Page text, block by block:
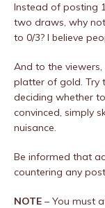
Instead of posting
two draws, why
to 0/3? I believe
And to the
platter of gold. Try
deciding whether
convinced, simply
nuisance.
Be informed that
countering any
NOTE – You must